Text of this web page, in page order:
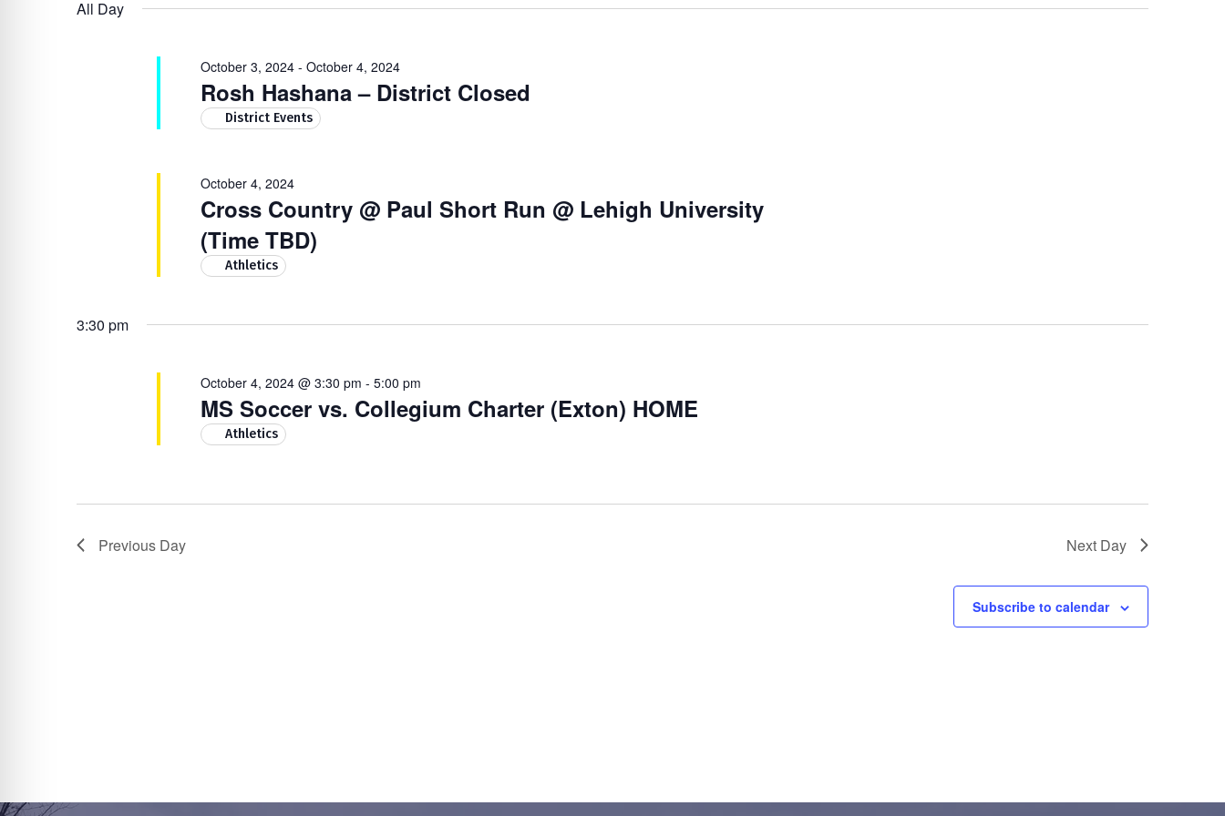
2024
date.
All Day
Rosh Hashana – District Closed
October 3, 2024- October 4, 2024
District Events
Cross Country @ Paul Short Run @ Lehigh University
(Time TBD)
October 4, 2024
Athletics
3:30 pm
MS Soccer vs. Collegium Charter (Exton) HOME
October 4, 2024 @ 3:30 pm - 5:00 pm
Athletics
Previous Day Next Day
Subscribe to calendar
Safe Profile